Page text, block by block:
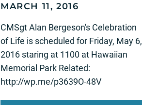
MARCH 11, 2016
CMSgt Alan Bergeson's Celebration
of Life is scheduled for Friday, May 6,
2016 staring at 1100 at Hawaiian
Memorial Park Related:
http://wp.me/p3639O-48V